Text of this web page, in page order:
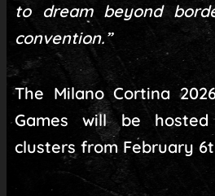
to dream beyond
convention.”
The Milano Cortina
Games will be
clusters from February